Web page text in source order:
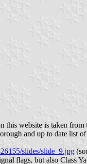
this website is taken
and up to date list
slides/slide_9.jpg
flags, but also Class